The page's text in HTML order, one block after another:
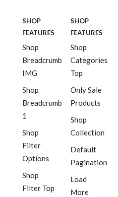
SHOP
FEATURES
Shop
Breadcrumb
IMG
Shop
Breadcrumb
1
Shop
Filter
Options
Shop
Filter Top
SHOP
FEATURES
Shop
Categories
Top
Only Sale
Products
Shop
Collection
Default
Pagination
Load
More